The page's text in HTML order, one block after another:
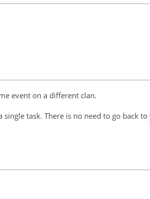
event on a different clan.
task. There is no need to go back